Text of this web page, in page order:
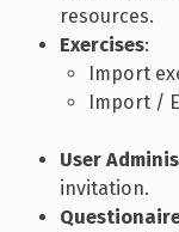
resources.
Exercises:
Import
Import /
User
invitation.